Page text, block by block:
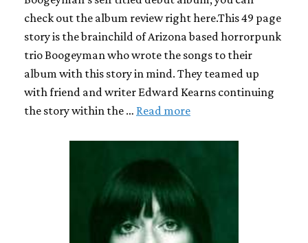
check out the album review right here.This 49 page
story is the brainchild of Arizona based horrorpunk
trio Boogeyman who wrote the songs to their
album with this story in mind. They teamed up
with friend and writer Edward Kearns continuing
the story within the … Read more